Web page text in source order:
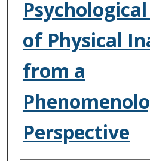
of Physical
from a
Perspective